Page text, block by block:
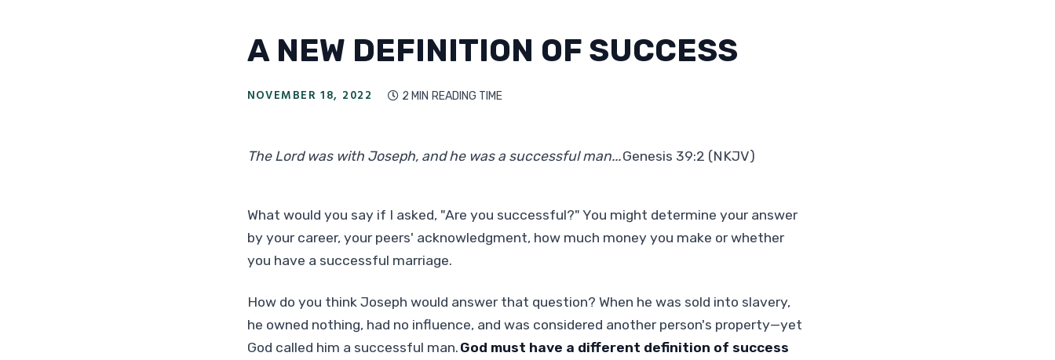
A NEW DEFINITION OF SUCCESS
NOVEMBER 18, 2022  2 MIN READING TIME
The Lord was with Joseph, and he was a successful man...Genesis 39:2 (NKJV)
What would you say if I asked, "Are you successful?" You might determine your answer
by your career, your peers' acknowledgment, how much money you make or whether
you have a successful marriage.
How do you think Joseph would answer that question? When he was sold into slavery,
he owned nothing, had no influence, and was considered another person's property—yet
God called him a successful man. God must have a different definition of success